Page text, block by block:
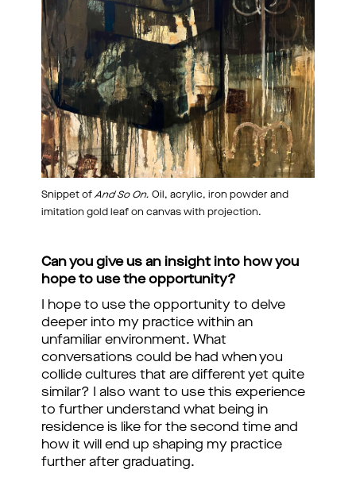
Snippet ofAnd So On. Oil, acrylic, iron powder and
imitation gold leaf on canvas with projection.
Can you give us an insight into how you
hope to use the opportunity?
I hope to use the opportunity to delve
deeper into my practice within an
unfamiliar environment. What
conversations could be had when you
collide cultures that are different yet quite
similar? I also want to use this experience
to further understand what being in
residence is like for the second time and
how it will end up shaping my practice
further after graduating.